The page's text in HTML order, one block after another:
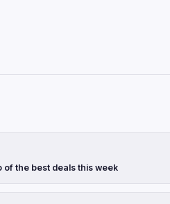
of the best deals this week